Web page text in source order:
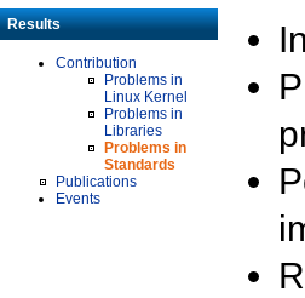
Results
Contribution
Problems in
Linux Kernel
Problems in
Libraries
Problems in
Standards
Publications
Events